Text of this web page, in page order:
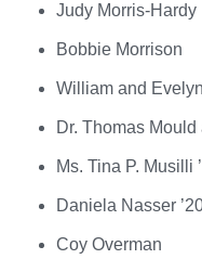
Judy Morris-Hardy
Bobbie Morrison
William and
Dr. Thomas
Ms. Tina P. Musilli
Daniela Nasser
Coy Overman